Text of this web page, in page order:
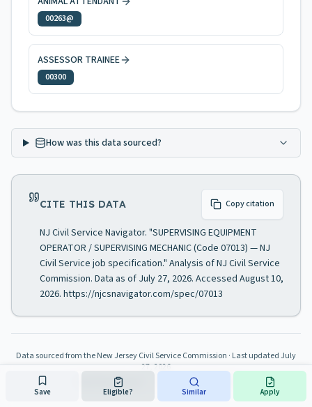
00263@
ASSESSOR TRAINEE
00300
How was this data sourced?
CITE THIS DATA Copy citation
NJ Civil Service Navigator. "SUPERVISING EQUIPMENT
OPERATOR / SUPERVISING MECHANIC (Code 07013) — NJ
Civil Service job specification." Analysis of NJ Civil Service
Commission. Data as of July 27, 2026. Accessed August 10,
2026. https://njcsnavigator.com/spec/07013
Data sourced from the New Jersey Civil Service Commission · Last updated July
27, 2026
About this resource
Official NJ CSC Website
Save Eligible? Similar Apply